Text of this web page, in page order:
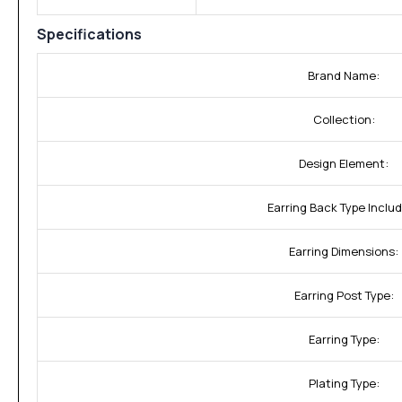
Specifications
Brand Name:
Collection:
Design Element:
Earring Back Type
Earring Dimensions:
Earring Post Type:
Earring Type:
Plating Type: